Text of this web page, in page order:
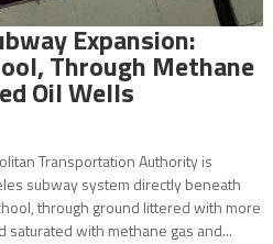
Expansion:
Through Methane
Oil Wells
Transportation Authority is
subway system directly beneath
through ground littered with more
with methane gas and...